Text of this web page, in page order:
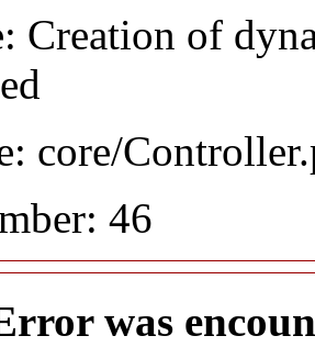
Creation of
core/
46
was